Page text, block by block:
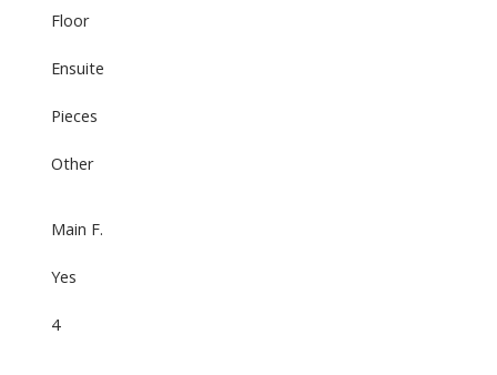
Floor
Ensuite
Pieces
Other
Main F.
Yes
4